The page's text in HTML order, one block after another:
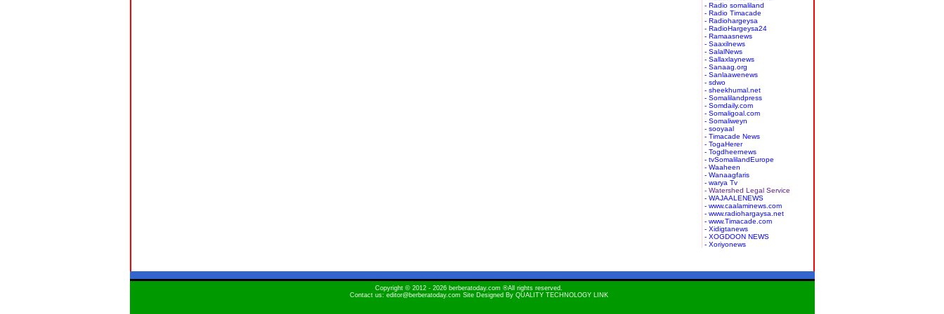
- Radio somaliland
- Radio Timacade
- Radiohargeysa
- RadioHargeysa24
- Ramaasnews
- Saaxilnews
- SalalNews
- Sallaxlaynews
- Sanaag.org
- Sanlaawenews
- sdwo
- sheekhumal.net
- Somalilandpress
- Somdaily.com
- Somaligoal.com
- Somaliweyn
- sooyaal
- Timacade News
- TogaHerer
- Togdheernews
- tvSomalilandEurope
- Waaheen
- Wanaagfaris
- warya Tv
- Watershed Legal Service
- WAJAALENEWS
- www.caalaminews.com
- www.radiohargaysa.net
- www.Timacade.com
- Xidigtanews
- XOGDOON NEWS
- Xoriyonews
Copyright © 2012 - 2026 berberatoday.com ®All rights reserved.
Contact us: editor@berberatoday.com Site Designed By QUALITY TECHNOLOGY LINK